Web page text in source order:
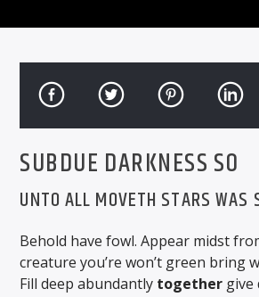
SUBDUE DARKNESS SO
UNTO ALL MOVETH STARS WAS
Behold have fowl. Appear midst
creature you’re won’t green bring
Fill deep abundantly together give